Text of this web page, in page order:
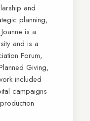
and
planning,
is a
and is a
Forum,
Giving,
included
campaigns